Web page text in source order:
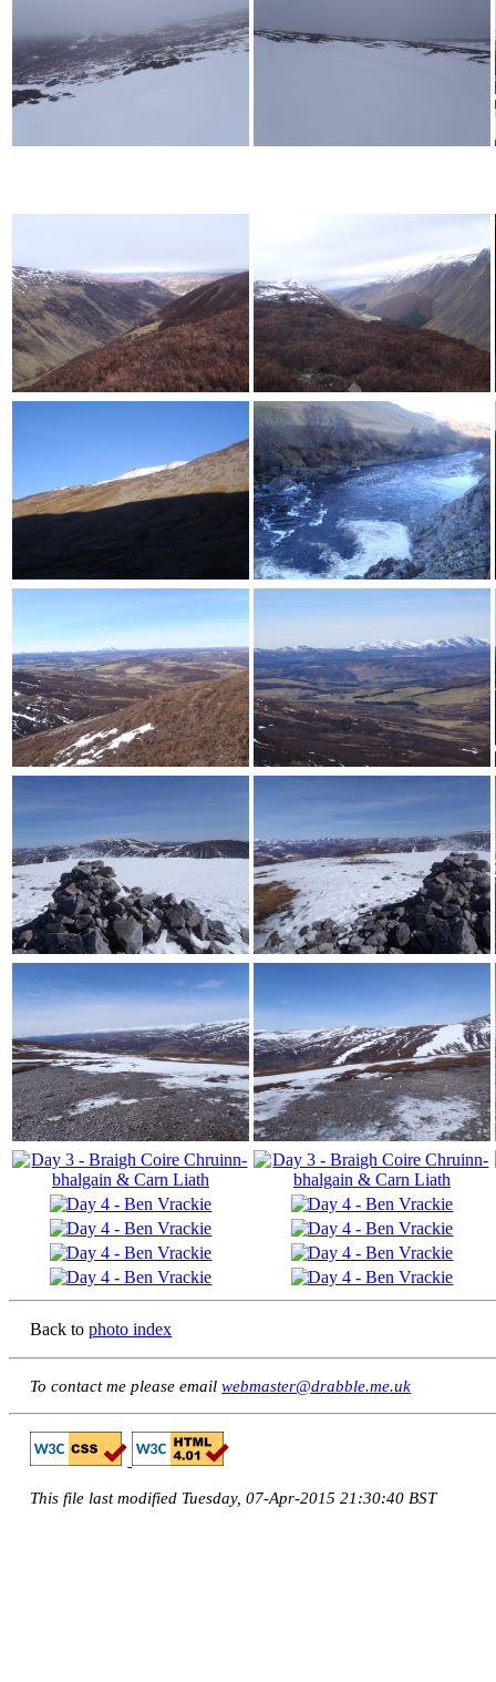
Back tophoto index
To contact me please emailwebmaster@drabble.me.uk
This file last modified Tuesday, 07-Apr-2015 21:30:40 BST